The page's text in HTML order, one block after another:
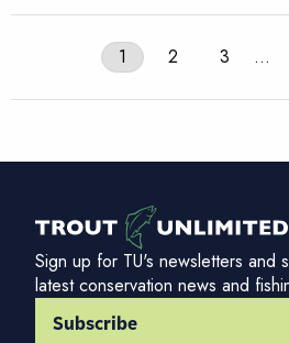
1 2 3 …
Sign up for TU's newsletters and
latest conservation news and
Subscribe